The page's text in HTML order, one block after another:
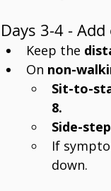
Days 3-4 -
Keep the
On non-
Sit-to-
8.
Side-
If
down.